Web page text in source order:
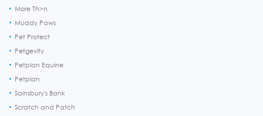
More Th>n
Muddy Paws
Pet Protect
Petgevity
Petplan Equine
Petplan
Sainsbury's Bank
Scratch and Patch